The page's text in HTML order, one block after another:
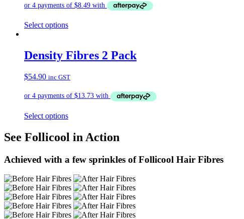
Select options
Density Fibres 2 Pack
$54.90 inc GST
Select options
See Follicool in Action
Achieved with a few sprinkles of Follicool Hair Fibres